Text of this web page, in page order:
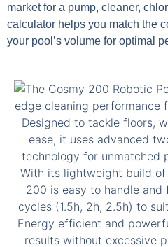
market for a pump, cleaner,
calculator helps you match the
your pool’s volume for optimal